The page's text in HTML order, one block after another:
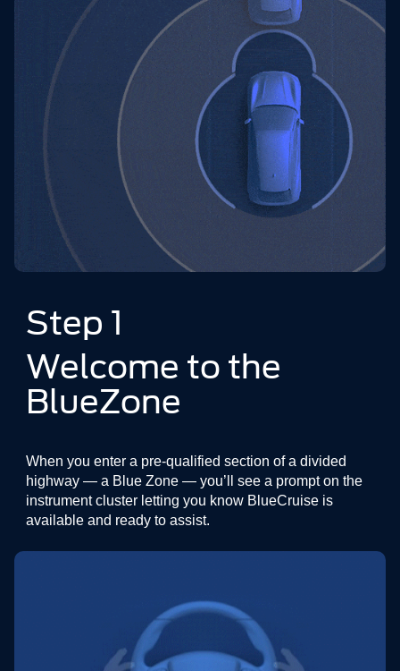
Step 1
Welcome to the
BlueZone
When you enter a pre-qualified section of a divided
highway — a Blue Zone — you’ll see a prompt on the
instrument cluster letting you know BlueCruise is
available and ready to assist.